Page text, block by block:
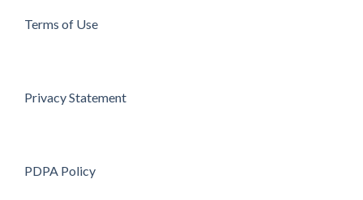
Terms of Use
Privacy Statement
PDPA Policy